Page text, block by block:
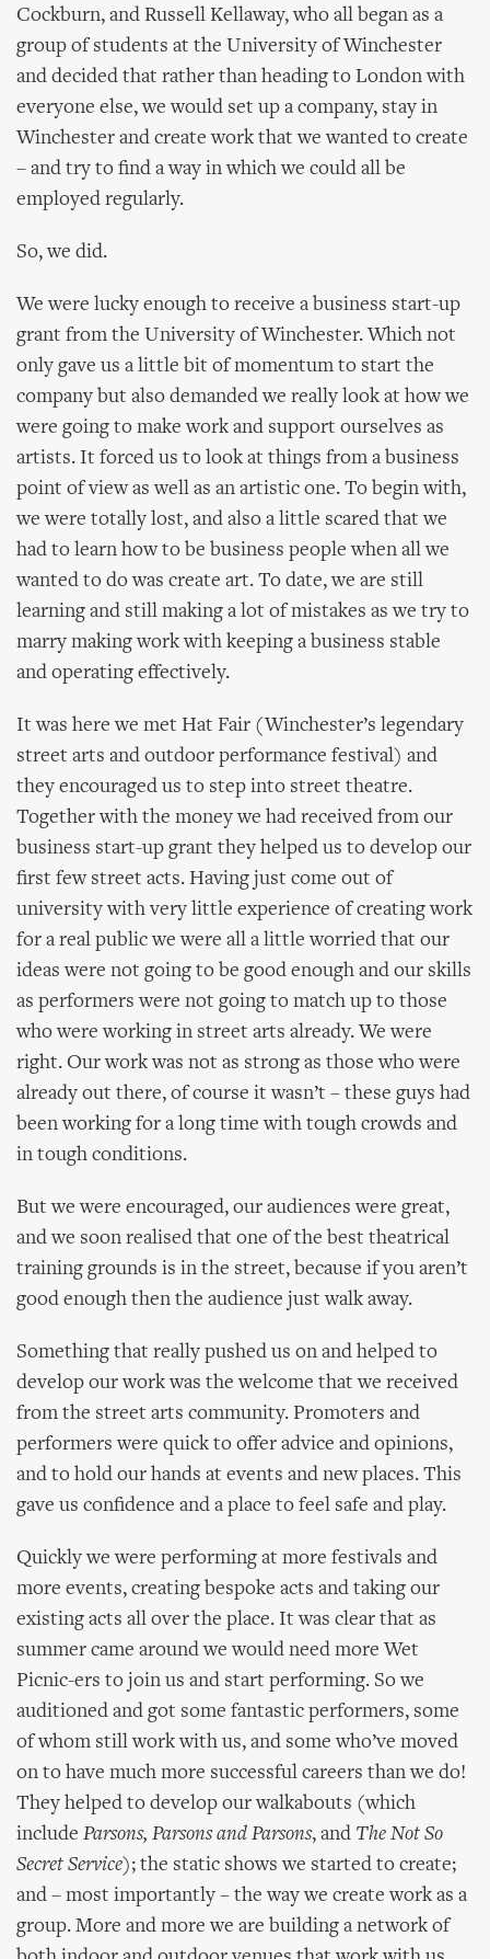
Cockburn, and Russell Kellaway, who all began as a
group of students at the University of Winchester
and decided that rather than heading to London with
everyone else, we would set up a company, stay in
Winchester and create work that we wanted to create
– and try to find a way in which we could all be
employed regularly.
So, we did.
We were lucky enough to receive a business start-up
grant from the University of Winchester. Which not
only gave us a little bit of momentum to start the
company but also demanded we really look at how we
were going to make work and support ourselves as
artists. It forced us to look at things from a business
point of view as well as an artistic one. To begin with,
we were totally lost, and also a little scared that we
had to learn how to be business people when all we
wanted to do was create art. To date, we are still
learning and still making a lot of mistakes as we try to
marry making work with keeping a business stable
and operating effectively.
It was here we met Hat Fair (Winchester’s legendary
street arts and outdoor performance festival) and
they encouraged us to step into street theatre.
Together with the money we had received from our
business start-up grant they helped us to develop our
first few street acts. Having just come out of
university with very little experience of creating work
for a real public we were all a little worried that our
ideas were not going to be good enough and our skills
as performers were not going to match up to those
who were working in street arts already. We were
right. Our work was not as strong as those who were
already out there, of course it wasn’t – these guys had
been working for a long time with tough crowds and
in tough conditions.
But we were encouraged, our audiences were great,
and we soon realised that one of the best theatrical
training grounds is in the street, because if you aren’t
good enough then the audience just walk away.
Something that really pushed us on and helped to
develop our work was the welcome that we received
from the street arts community. Promoters and
performers were quick to offer advice and opinions,
and to hold our hands at events and new places. This
gave us confidence and a place to feel safe and play.
Quickly we were performing at more festivals and
more events, creating bespoke acts and taking our
existing acts all over the place. It was clear that as
summer came around we would need more Wet
Picnic-ers to join us and start performing. So we
auditioned and got some fantastic performers, some
of whom still work with us, and some who’ve moved
on to have much more successful careers than we do!
They helped to develop our walkabouts (which
include Parsons, Parsons and Parsons, and The Not So
Secret Service); the static shows we started to create;
and – most importantly – the way we create work as a
group. More and more we are building a network of